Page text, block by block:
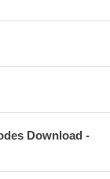
Download -